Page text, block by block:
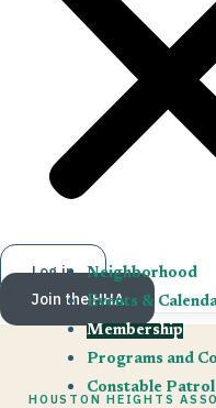
Neighborhood
Events &
Membership
Programs and
Constable Patrol
Log in
Join the HHA
HOUSTON HEIGHTS